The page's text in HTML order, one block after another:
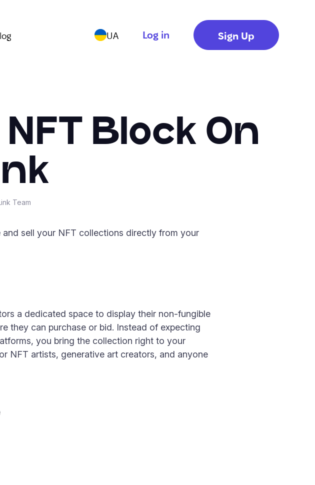
UA Log in Sign Up
Block On
Team
sell your NFT collections directly from your
a dedicated space to display their non-fungible
they can purchase or bid. Instead of expecting
you bring the collection right to your
NFT artists, generative art creators, and anyone